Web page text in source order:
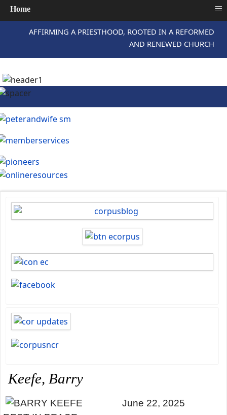
AFFIRMING A PRIESTHOOD, ROOTED IN A REFORMED
AND RENEWED CHURCH
Keefe, Barry
June 22, 2025
Home ≡